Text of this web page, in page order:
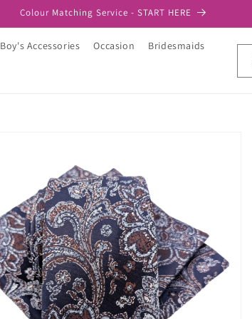
Colour Matching Service - START HERE
Boy's Accessories Occasion Bridesmaids